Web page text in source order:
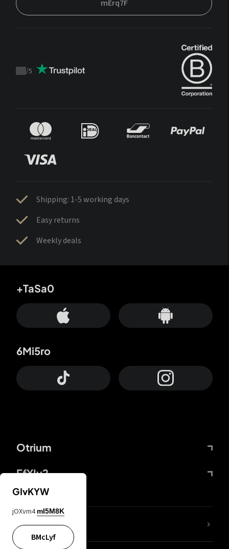
mErq7F
Trustpilot
/5
Shipping: 1-5 working days
Easy returns
Weekly deals
Otrium
FfYIy2
+TaSa0
6Mi5ro
lYGfRP
GIvKYW
jOXvm4 mI5M8K
BMcLyf